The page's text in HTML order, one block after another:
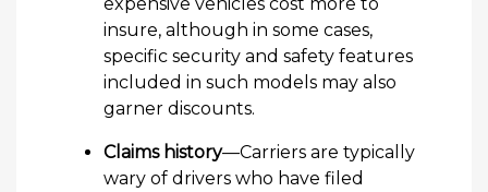
insure, although in some cases,
specific security and safety features
included in such models may also
garner discounts.
Claims history—Carriers are typically
wary of drivers who have filed